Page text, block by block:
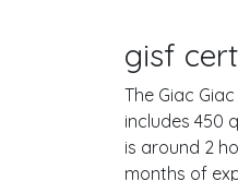
gisf
The Giac
includes 450
is around 2
months of